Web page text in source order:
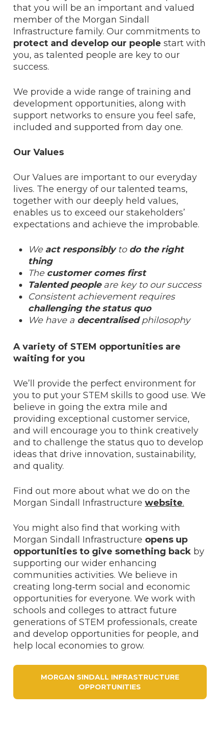
that you will be an important and valued
member of the Morgan Sindall
Infrastructure family. Our commitments to
protect and develop our people start with
you, as talented people are key to our
success.
We provide a wide range of training and
development opportunities, along with
support networks to ensure you feel safe,
included and supported from day one.
Our Values
Our Values are important to our everyday
lives. The energy of our talented teams,
together with our deeply held values,
enables us to exceed our stakeholders’
expectations and achieve the improbable.
We act responsiblyto do the right
thing
The customer comes first
Talented peopleare key to our success
Consistent achievement requires
challenging the status quo
We have a decentralisedphilosophy
A variety of STEM opportunities are
waiting for you
We’ll provide the perfect environment for
you to put your STEM skills to good use. We
believe in going the extra mile and
providing exceptional customer service,
and will encourage you to think creatively
and to challenge the status quo to develop
ideas that drive innovation, sustainability,
and quality.
Find out more about what we do on the
Morgan Sindall Infrastructure website.
You might also find that working with
Morgan Sindall Infrastructure opens up
opportunities to give something backby
supporting our wider enhancing
communities activities. We believe in
creating long‑term social and economic
opportunities for everyone. We work with
schools and colleges to attract future
generations of STEM professionals, create
and develop opportunities for people, and
help local economies to grow.
MORGAN SINDALL INFRASTRUCTURE
OPPORTUNITIES